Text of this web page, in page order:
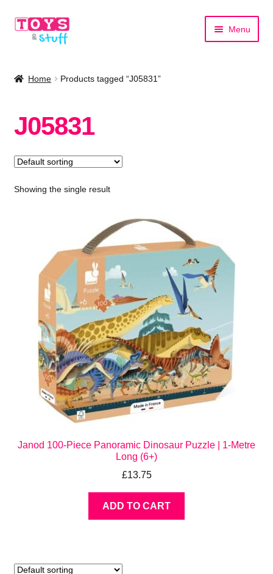
Skip
Skip
Menu
Shop by Brand
Home Products tagged “J05831”
J05831
Showing the single result
Janod 100-Piece Panoramic Dinosaur Puzzle | 1-Metre
Long (6+)
£13.75
ADD TO CART